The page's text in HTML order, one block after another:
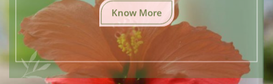
Know More